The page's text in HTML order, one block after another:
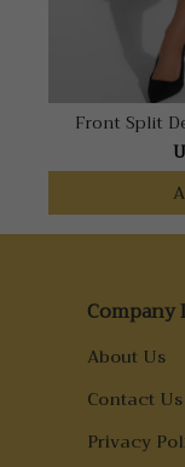
Front Split
Company
About Us
Contact Us
Privacy